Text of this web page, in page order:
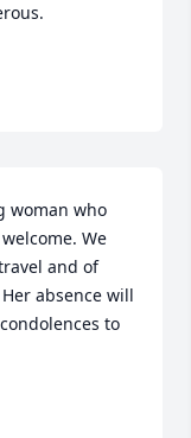
woman who
We
and of
absence will
to